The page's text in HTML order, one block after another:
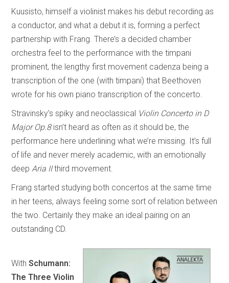
Kuusisto, himself a violinist makes his debut recording as
a conductor, and what a debut it is, forming a perfect
partnership with Frang. There’s a decided chamber
orchestra feel to the performance with the timpani
prominent, the lengthy first movement cadenza being a
transcription of the one (with timpani) that Beethoven
wrote for his own piano transcription of the concerto.
Stravinsky’s spiky and neoclassical Violin Concerto in D
Major Op.8isn’t heard as often as it should be, the
performance here underlining what we’re missing. It’s full
of life and never merely academic, with an emotionally
deepAria IIthird movement.
Frang started studying both concertos at the same time
in her teens, always feeling some sort of relation between
the two. Certainly they make an ideal pairing on an
outstanding CD.
WithSchumann:
The Three Violin